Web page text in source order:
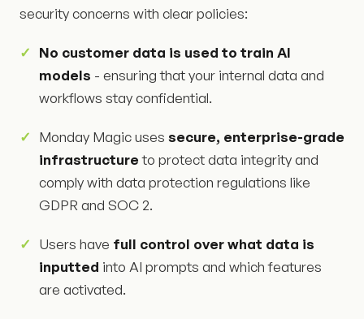
security concerns with clear policies:
No customer data is used to train AI
models - ensuring that your internal data and
workflows stay confidential.
Monday Magic uses secure, enterprise-grade
infrastructureto protect data integrity and
comply with data protection regulations like
GDPR and SOC 2.
Users have full control over what data is
inputted into AI prompts and which features
are activated.